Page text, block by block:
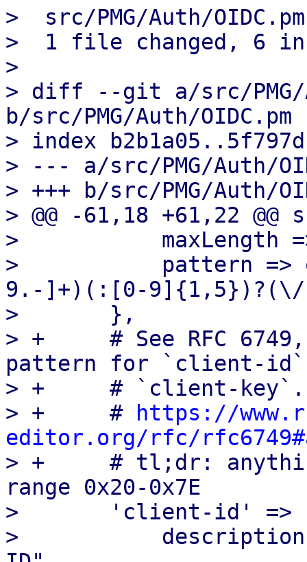
>  src/PMG/Auth/
>  1 file changed, 6
>
> diff --git a/src/PMG/
b/src/PMG/Auth/OIDC.pm
> index
> --- a/src/PMG/Auth/
> +++ b/src/PMG/Auth/
> @@ -61,18 +61,22
>  	    maxLength => 256,
>  	    pattern => qr/^(https?):\/\/([a-zA-Z0-
9.-]+)(:[0-
>  	},
> +	# See RFC 6749, Appendix A for the allowed
pattern for `client-id`
> +	# `client-key`.
> +	#
https://
editor.org/rfc/
> +	# tl;dr: anything ASCII in the (inclusive)
range 0x20-0x7E
>  	'client-id' => {
>  	    description => "OpenID Connect Client